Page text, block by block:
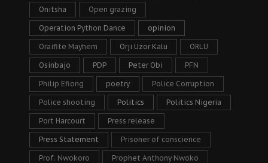
Onitsha Open grazing
Operation Python Dance opinion
Oraifite Mayhem Orji Uzor Kalu ORLU
Osinbajo PDP Peter Obi PFN
Philip Efiong poetry Police Corruption
Police shooting Politics Politics Nigeria
Port Harcourt Press release
Press Statement Prisoner of conscience
Prof. Nwokoro Prophet Anthony Nwoko